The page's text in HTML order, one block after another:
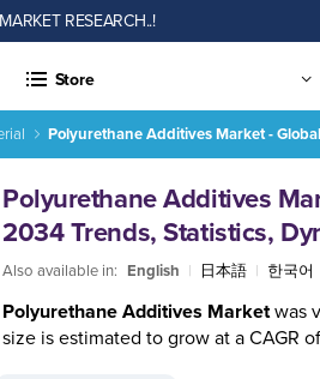
RESEARCH..!
Store
Polyurethane Additives Market -
Polyurethane Additives
2034 Trends, Statistics,
Also available in: English | 日本語 | 한국어
Polyurethane Additives Marketwas
size is estimated to grow at a CAGR